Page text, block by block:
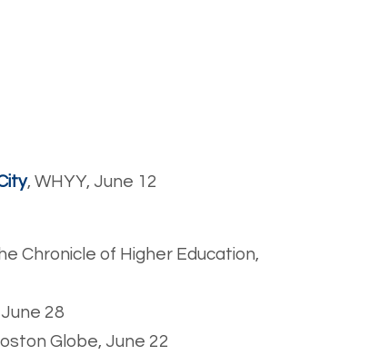
, WHYY, June 12
Chronicle of Higher Education,
28
Globe, June 22